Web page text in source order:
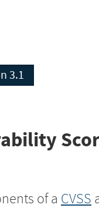
3.1
of a CVSS